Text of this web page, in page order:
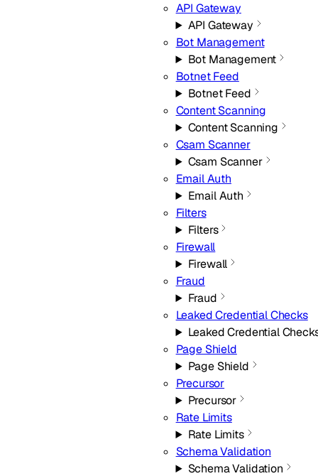
API Gateway
API Gateway
Bot Management
Bot Management
Botnet Feed
Botnet Feed
Content Scanning
Content Scanning
Csam Scanner
Csam Scanner
Email Auth
Email Auth
Filters
Filters
Firewall
Firewall
Fraud
Fraud
Leaked Credential Checks
Leaked Credential
Page Shield
Page Shield
Precursor
Precursor
Rate Limits
Rate Limits
Schema Validation
Schema Validation